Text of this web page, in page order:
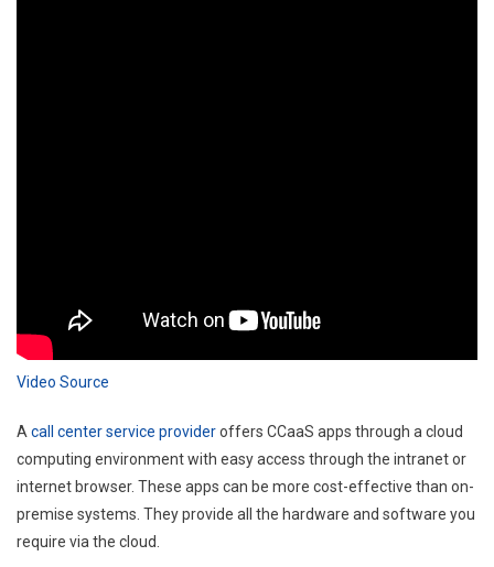
Video Source
A call center service provideroffers CCaaS apps through a cloud
computing environment with easy access through the intranet or
internet browser. These apps can be more cost-effective than on-
premise systems. They provide all the hardware and software you
require via the cloud.